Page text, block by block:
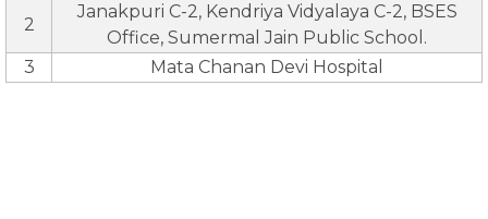
2
Janakpuri C-2, Kendriya Vidyalaya C-2, BSES
Office, Sumermal Jain Public School.
3
Mata Chanan Devi Hospital